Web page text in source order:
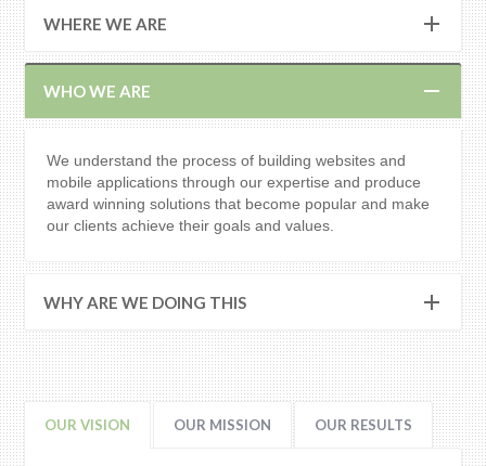
WHERE WE ARE
WHO WE ARE
We understand the process of building websites and
mobile applications through our expertise and produce
award winning solutions that become popular and make
our clients achieve their goals and values.
WHY ARE WE DOING THIS
OUR VISION OUR MISSION OUR RESULTS